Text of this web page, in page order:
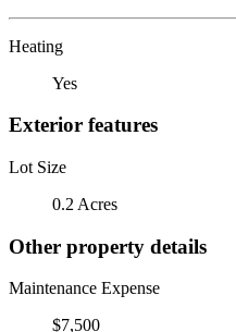
Heating
Yes
Exterior features
Lot Size
0.2 Acres
Other property details
Maintenance Expense
$7,500